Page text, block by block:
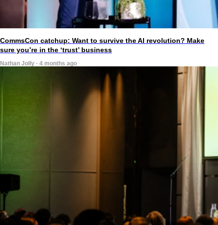
CommsCon catchup: Want to survive the AI revolution? Make
sure you’re in the ‘trust’ business
Nathan Jolly · 4 months ago